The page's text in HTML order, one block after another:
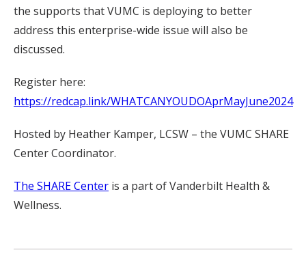
the supports that VUMC is deploying to better
address this enterprise-wide issue will also be
discussed.
Register here:
https://redcap.link/WHATCANYOUDOAprMayJune2024
Hosted by Heather Kamper, LCSW – the VUMC SHARE
Center Coordinator.
The SHARE Center is a part of Vanderbilt Health &
Wellness.